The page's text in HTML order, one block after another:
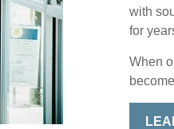
with
for
When